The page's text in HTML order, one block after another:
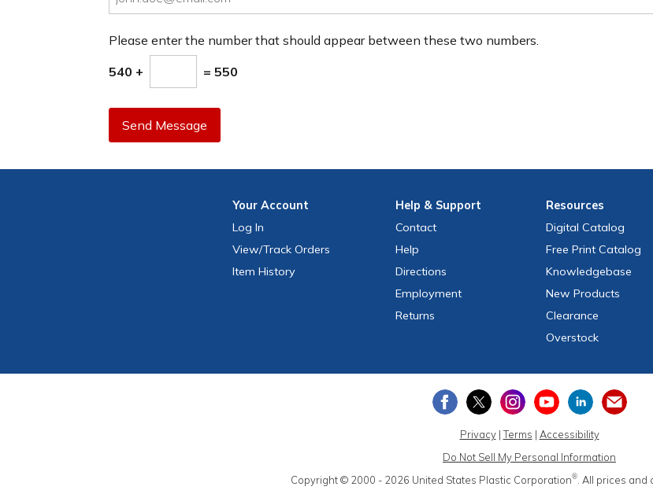
Please enter the number that should appear between these two numbers.
540 + = 550
Send Message
YourAccount
Log In
View/Track Orders
Item History
Help & Support
Contact
Help
Directions
Employment
Returns
Resources
Digital Catalog
Free Print Catalog
Knowledgebase
New Products
Clearance
Overstock
Privacy|Terms | Accessibility
Do Not Sell My Personal Information
Copyright © 2000 - 2026 United States Plastic Corporation®. All prices and